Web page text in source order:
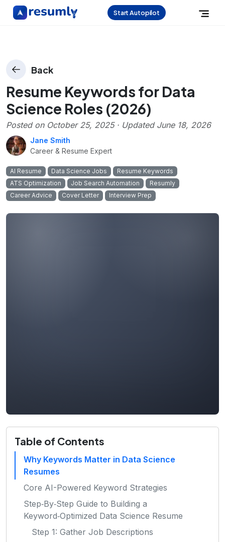
Start Autopilot
Back
Resume Keywords for Data
Science Roles (2026)
Posted on October 25, 2025· Updated June 18, 2026
Jane Smith
Career & Resume Expert
AI Resume Data Science Jobs
Resume Keywords
ATS Optimization
Job Search Automation
Resumly
Career Advice
Cover Letter Interview Prep
Table of Contents
Why Keywords Matter in Data Science
Resumes
Core AI-Powered Keyword Strategies
Step‑By‑Step Guide to Building a
Keyword‑Optimized Data Science Resume
Step 1: Gather Job Descriptions